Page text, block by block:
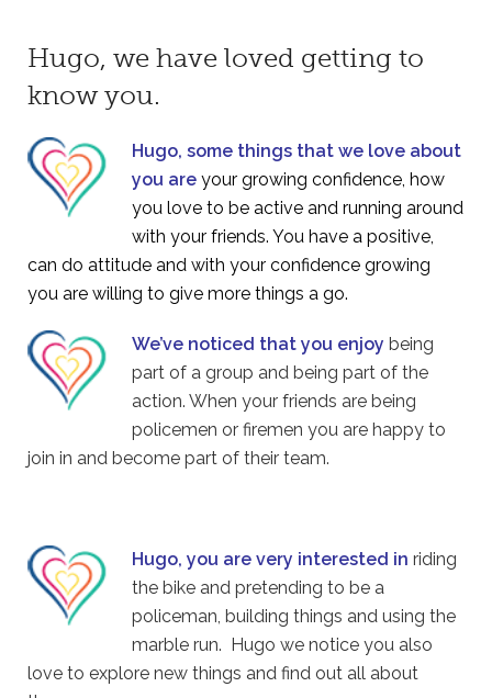
Hugo, we have loved getting to
know you.
Hugo, some things that we love about
you are your growing confidence, how
you love to be active and running around
with your friends. You have a positive,
can do attitude and with your confidence growing
you are willing to give more things a go.
We’ve noticed that you enjoy being
part of a group and being part of the
action. When your friends are being
policemen or firemen you are happy to
join in and become part of their team.
Hugo, you are very interested in riding
the bike and pretending to be a
policeman, building things and using the
marble run. Hugo we notice you also
love to explore new things and find out all about